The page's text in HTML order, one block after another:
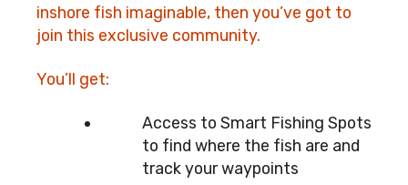
inshore fish imaginable, then you’ve got to
join this exclusive community.
You’ll get:
Access to Smart Fishing Spots
to find where the fish are and
track your waypoints